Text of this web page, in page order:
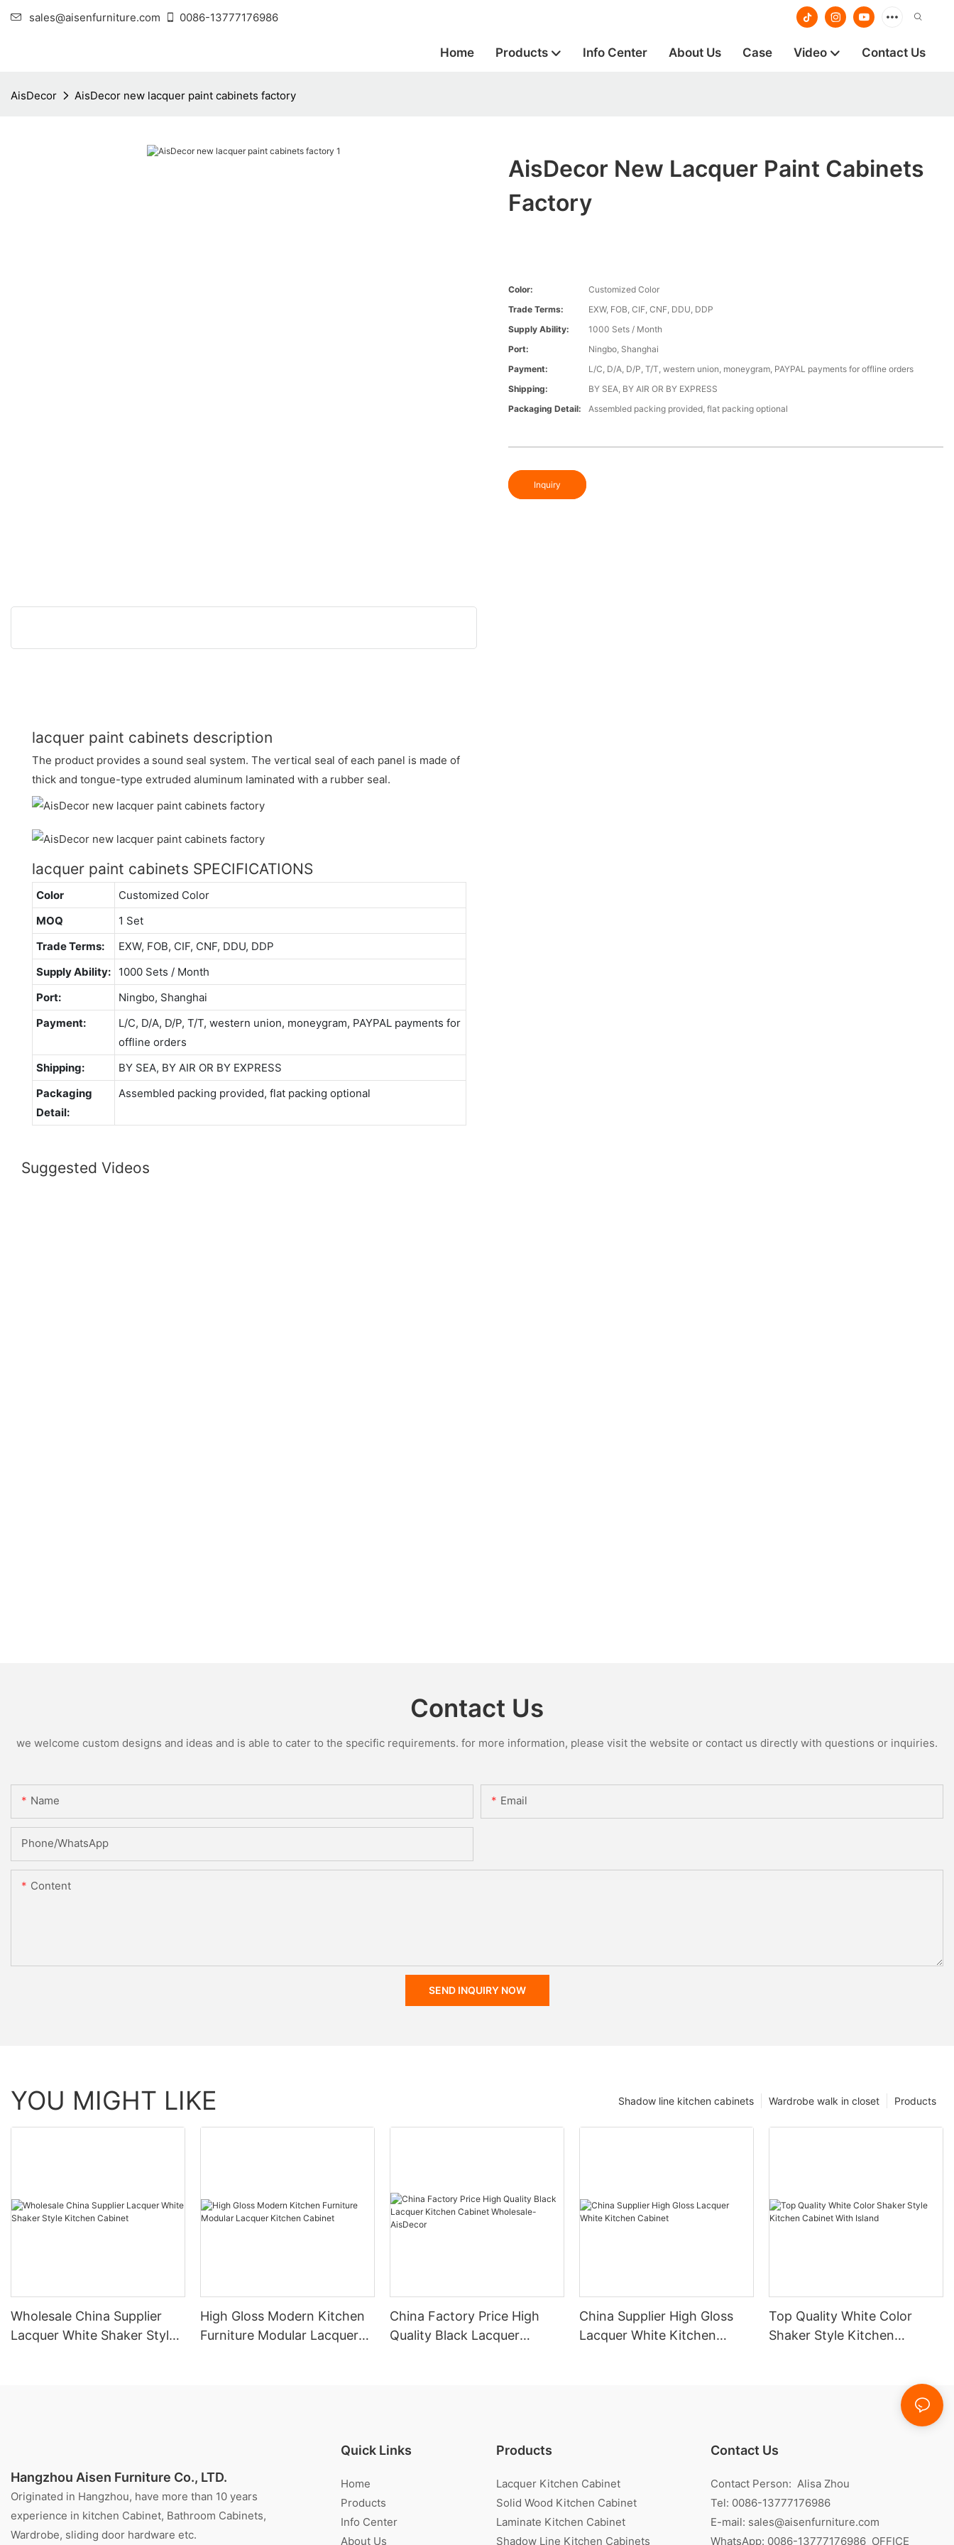
sales@aisenfurniture.com 0086-13777176986
Home Products Info Center About Us Case Video Contact Us
AisDecor AisDecor new lacquer paint cabinets factory
AisDecor New Lacquer Paint Cabinets
Factory
Color:
Customized Color
Trade Terms:
EXW, FOB, CIF, CNF, DDU, DDP
Supply Ability:
1000 Sets / Month
Port:
Ningbo, Shanghai
Payment:
L/C, D/A, D/P, T/T, western union, moneygram, PAYPAL payments for offline orders
Shipping:
BY SEA, BY AIR OR BY EXPRESS
Packaging Detail:
Assembled packing provided, flat packing optional
Inquiry
lacquer paint cabinets description
The product provides a sound seal system. The vertical seal of each panel is made of
thick and tongue-type extruded aluminum laminated with a rubber seal.
lacquer paint cabinets SPECIFICATIONS
Color
Customized Color
MOQ
1 Set
Trade Terms:
EXW, FOB, CIF, CNF, DDU, DDP
Supply Ability:
1000 Sets / Month
Port:
Ningbo, Shanghai
Payment:
L/C, D/A, D/P, T/T, western union, moneygram, PAYPAL payments for
offline orders
Shipping:
BY SEA, BY AIR OR BY EXPRESS
Packaging
Detail:
Assembled packing provided, flat packing optional
Suggested Videos
Contact Us
we welcome custom designs and ideas and is able to cater to the specific requirements. for more information, please visit the website or contact us directly with questions or inquiries.
Name Email
Phone/whatsApp
Content
SEND INQUIRY NOW
YOU MIGHT LIKE Products
Wardrobe walk in closet
Shadow line kitchen cabinets
Wholesale China Supplier
Lacquer White Shaker Style
High Gloss Modern Kitchen
Furniture Modular Lacquer
China Factory Price High
Quality Black Lacquer
China Supplier High Gloss
Lacquer White Kitchen
Top Quality White Color
Shaker Style Kitchen
Hangzhou Aisen Furniture Co., LTD.
Originated in Hangzhou, have more than 10 years
experience in kitchen Cabinet, Bathroom Cabinets,
Wardrobe, sliding door hardware etc.
Quick Links
Home
Products
Info Center
About Us
Products
Lacquer Kitchen Cabinet
Solid Wood Kitchen Cabinet
Laminate Kitchen Cabinet
Shadow Line Kitchen Cabinets
Contact Us
Contact Person: Alisa Zhou
Tel: 0086-13777176986
E-mail: sales@aisenfurniture.com
WhatsApp: 0086-13777176986OFFICE